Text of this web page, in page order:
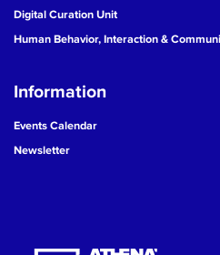
Digital Curation Unit
Human Behavior, Interaction &
Information
Events Calendar
Newsletter